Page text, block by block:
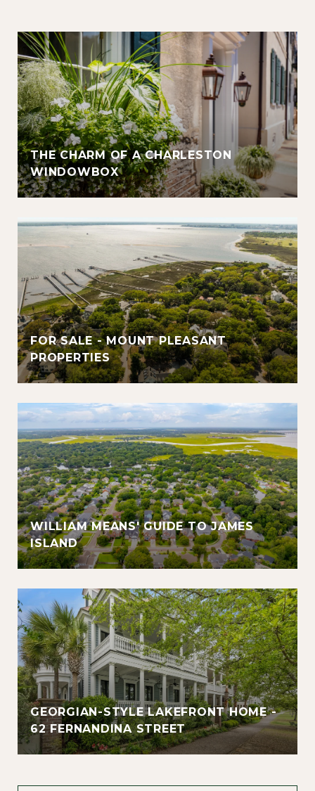
THE CHARM OF A CHARLESTON
WINDOWBOX
FOR SALE - MOUNT PLEASANT
PROPERTIES
WILLIAM MEANS' GUIDE TO JAMES
ISLAND
GEORGIAN-STYLE LAKEFRONT HOME -
62 FERNANDINA STREET